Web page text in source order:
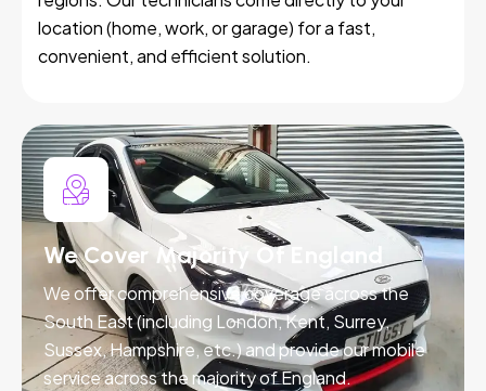
location (home, work, or garage) for a fast,
convenient, and efficient solution.
We Cover Majority Of England
We offer comprehensive coverage across the
South East (including London, Kent, Surrey,
Sussex, Hampshire, etc.) and provide our mobile
service across the majority of England.